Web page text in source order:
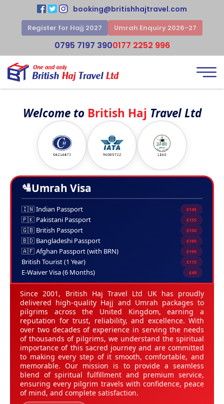
booking@britishhajtravel.com
Register for Hajj 2027 Umrah Enquiry 2026-27
0795 7197 3900177 2252 996
Welcome to British Haj Travel Ltd
🛂Umrah Visa
🇮🇳 Indian Passport £145
🇵🇰 Pakistani Passport £155
🇬🇧 British Passport £150
🇧🇩 Bangladeshi Passport £185
🇦🇫 Afghan Passport (with BRN) £190
British Tourist (1 Year) £115
E-Waiver Visa (6 Months) £49
Since 2001, British Haj Travel Ltd UK has proudly
delivered high-quality Hajj and Umrah packages to
pilgrims across the United Kingdom, earning a
reputation for trust, reliability, and excellence. With
over two decades of experience in serving the needs
of thousands of pilgrims, we understand the spiritual
importance of this sacred journey and are committed
to making every step of it smooth, comfortable, and
memorable. Our mission is to provide a seamless
blend of spiritual fulfillment and premium service,
ensuring every pilgrim travels with confidence, peace
of mind, and complete satisfaction.